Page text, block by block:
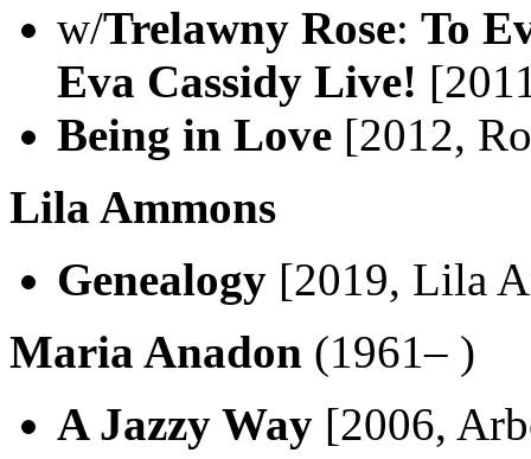
w/Trelawny Rose: To
Eva Cassidy Live!
Being in Love [2012,
Lila Ammons
Genealogy [2019, Lila
Maria Anadon (1961– )
A Jazzy Way [2006,